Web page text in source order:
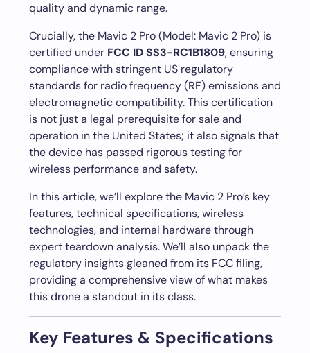
quality and dynamic range.
Crucially, the Mavic 2 Pro (Model: Mavic 2 Pro) is
certified under FCC ID SS3-RC1B1809, ensuring
compliance with stringent US regulatory
standards for radio frequency (RF) emissions and
electromagnetic compatibility. This certification
is not just a legal prerequisite for sale and
operation in the United States; it also signals that
the device has passed rigorous testing for
wireless performance and safety.
In this article, we’ll explore the Mavic 2 Pro’s key
features, technical specifications, wireless
technologies, and internal hardware through
expert teardown analysis. We’ll also unpack the
regulatory insights gleaned from its FCC filing,
providing a comprehensive view of what makes
this drone a standout in its class.
Key Features & Specifications